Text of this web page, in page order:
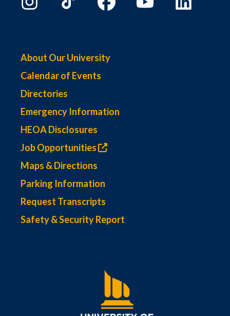
About Our University
Calendar of Events
Directories
Emergency Information
HEOA Disclosures
Job Opportunities
Maps & Directions
Parking Information
Request Transcripts
Safety & Security Report